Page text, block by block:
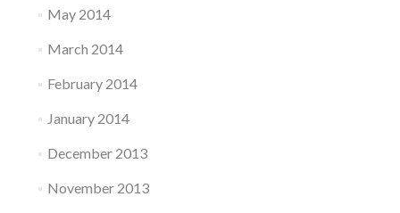
May 2014
March 2014
February 2014
January 2014
December 2013
November 2013